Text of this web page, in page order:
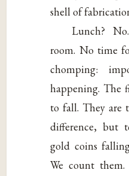
shell of
Lunch?
room. No time
chomping:
happening. The
to fall. They are
difference, but
gold coins
We count them.